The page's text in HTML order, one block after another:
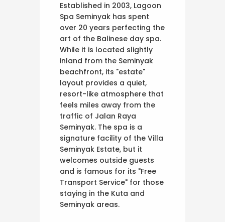
Established in 2003, Lagoon
Spa Seminyak has spent
over 20 years perfecting the
art of the Balinese day spa.
While it is located slightly
inland from the Seminyak
beachfront, its "estate"
layout provides a quiet,
resort-like atmosphere that
feels miles away from the
traffic of Jalan Raya
Seminyak. The spa is a
signature facility of the Villa
Seminyak Estate, but it
welcomes outside guests
and is famous for its "Free
Transport Service" for those
staying in the Kuta and
Seminyak areas.